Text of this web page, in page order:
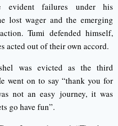
evident failures under his
lost wager and the emerging
Tumi defended himself,
acted out of their own accord.
was evicted as the third
went on to say “thank you for
not an easy journey, it was
go have fun”.